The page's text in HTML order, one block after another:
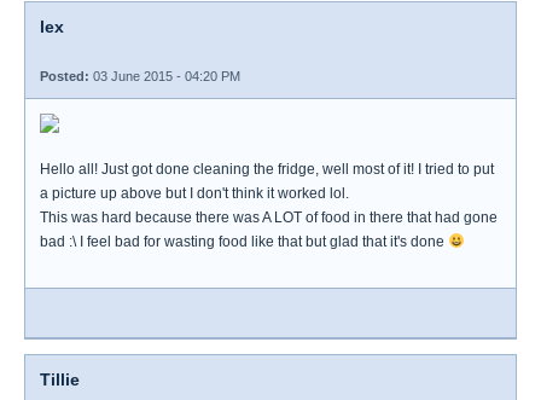
lex
Posted: 03 June 2015 - 04:20 PM
Hello all! Just got done cleaning the fridge, well most of it! I tried to put
a picture up above but I don't think it worked lol.
This was hard because there was A LOT of food in there that had gone
bad :\ I feel bad for wasting food like that but glad that it's done
Tillie